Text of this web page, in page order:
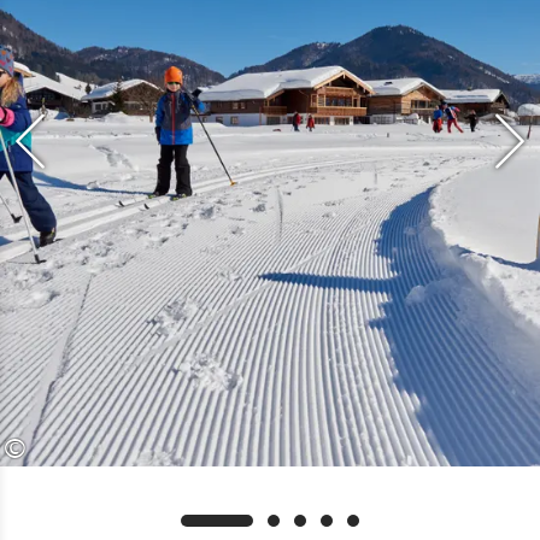
Suitable for all diaper-free children
aged 3 and over
©